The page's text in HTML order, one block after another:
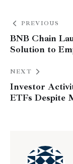
PREVIOUS
BNB Chain
Solution to
NEXT
Investor
ETFs Despite